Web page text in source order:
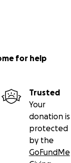
for help
Trusted
Your
donation is
protected
by the
GoFundMe